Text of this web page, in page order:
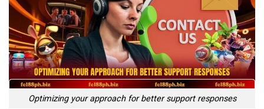
Optimizing your approach for better support responses